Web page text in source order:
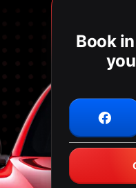
Book